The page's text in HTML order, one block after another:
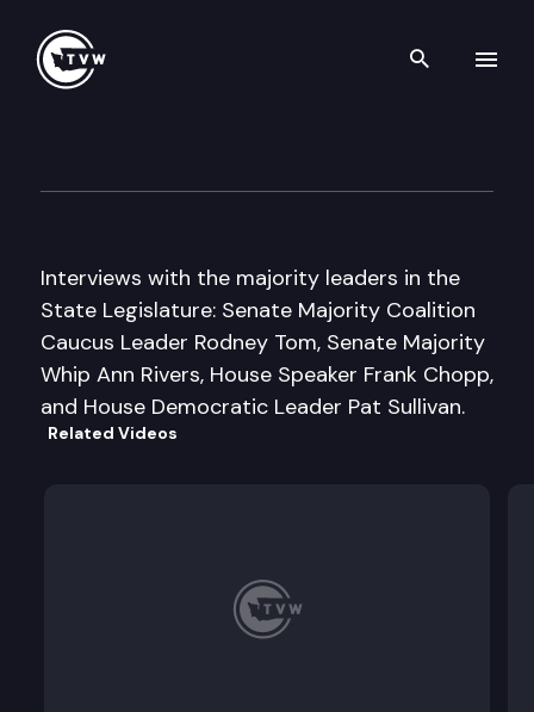
Search
Interviews with the majority leaders in the
State Legislature: Senate Majority Coalition
Caucus Leader Rodney Tom, Senate Majority
Whip Ann Rivers, House Speaker Frank Chopp,
and House Democratic Leader Pat Sullivan.
Related Videos